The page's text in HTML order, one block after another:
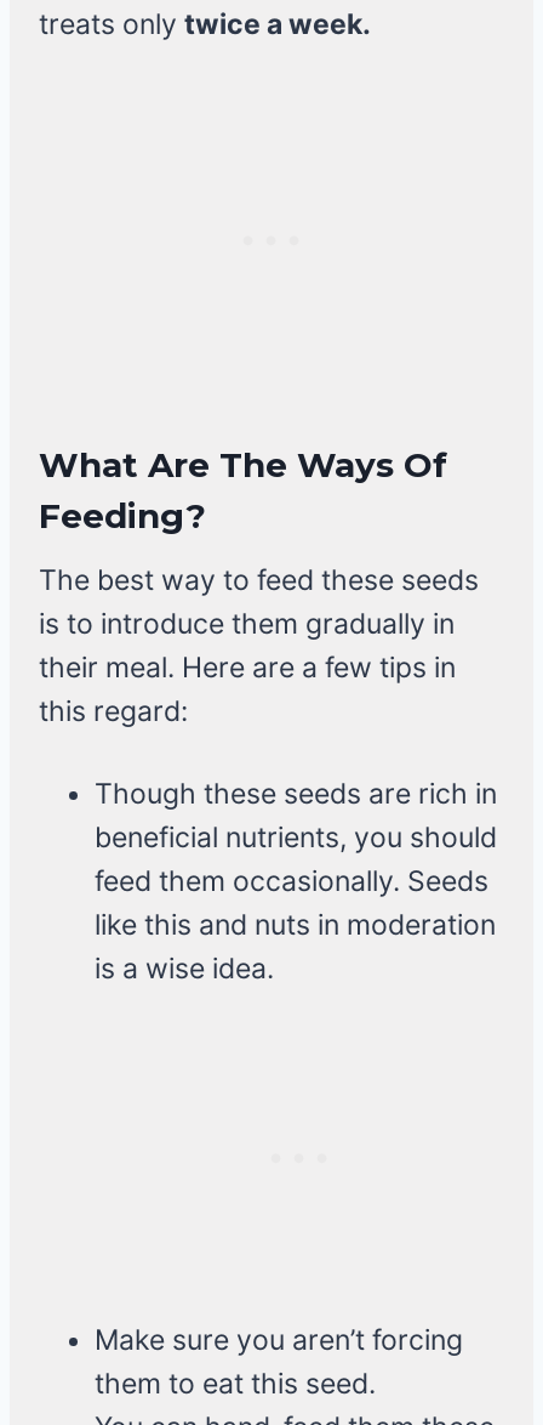
treats only twice a week.
What Are The Ways Of
Feeding?
The best way to feed these seeds
is to introduce them gradually in
their meal. Here are a few tips in
this regard:
Though these seeds are rich in
beneficial nutrients, you should
feed them occasionally. Seeds
like this and nuts in moderation
is a wise idea.
Make sure you aren’t forcing
them to eat this seed.